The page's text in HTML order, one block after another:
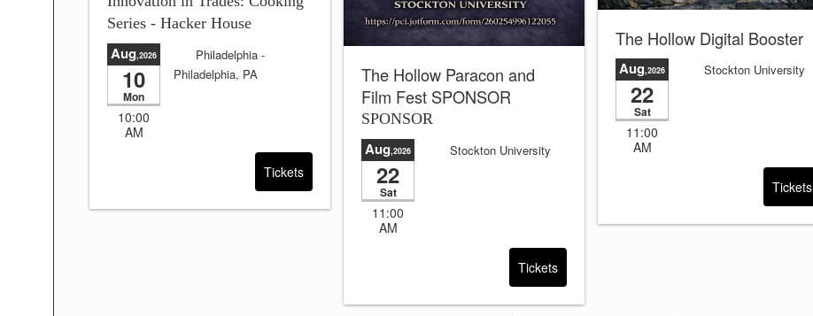
Series - Hacker House
Aug,2026
10
Mon
10:00
AM
Philadelphia -
Philadelphia, PA
Tickets
The Hollow Paracon and
Film Fest SPONSOR
SPONSOR
Aug,2026
22
Sat
11:00
AM
Stockton University
Tickets
The Hollow Digital Booster
Aug,2026
22
Sat
11:00
AM
Stockton University
Tickets